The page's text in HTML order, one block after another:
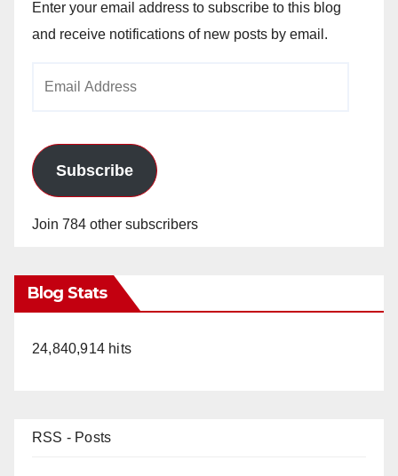
Enter your email address to subscribe to this blog
and receive notifications of new posts by email.
Subscribe
Join 784 other subscribers
Blog Stats
24,840,914 hits
RSS - Posts